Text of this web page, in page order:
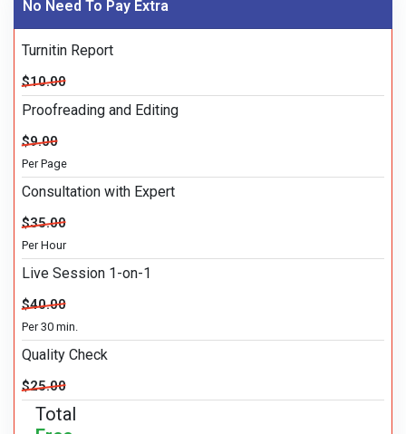
No Need To Pay Extra
Turnitin Report
$10.00
Proofreading and Editing
$9.00
Per Page
Consultation with Expert
$35.00
Per Hour
Live Session 1-on-1
$40.00
Per 30 min.
Quality Check
$25.00
Total